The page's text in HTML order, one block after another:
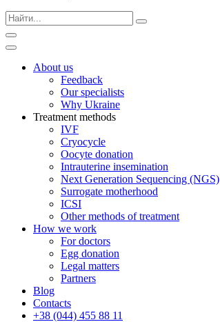
About us
Feedback
Our specialists
Why Ukraine
Treatment methods
IVF
Cryocycle
Oocyte donation
Intrauterine insemination
Next Generation Sequencing (NGS)
Surrogate motherhood
ICSI
Other methods of treatment
How we work
For doctors
Egg donation
Legal matters
Partners
Blog
Contacts
+38 (044) 455 88 11